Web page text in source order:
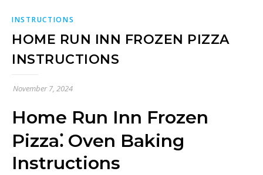
INSTRUCTIONS
HOME RUN INN FROZEN PIZZA
INSTRUCTIONS
November 7, 2024
Home Run Inn Frozen
Pizza⁚ Oven Baking
Instructions